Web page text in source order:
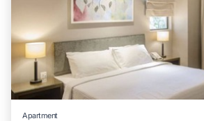
Apartment